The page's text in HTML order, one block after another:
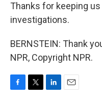
Thanks for keeping
investigations.
BERNSTEIN: Thank
NPR, Copyright NPR.